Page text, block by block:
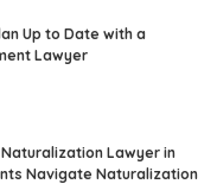
Up to Date with a
Lawyer
Lawyer in
Navigate Naturalization